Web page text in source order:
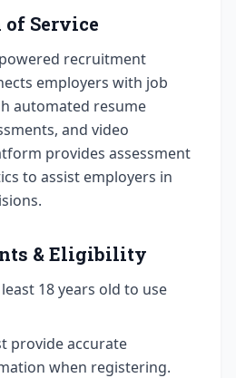
of Service
recruitment
employers with job
automated resume
and video
provides assessment
to assist employers in
& Eligibility
18 years old to use
provide accurate
when registering.